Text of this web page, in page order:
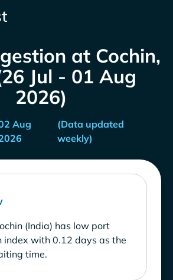
at Cochin,
Jul - 01 Aug
2026)
Aug
(Data updated
weekly)
(India) has low port
index with 0.12 days as the
time.